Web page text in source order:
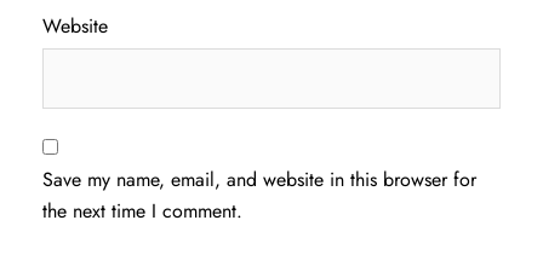
Website
Save my name, email, and website in this browser for
the next time I comment.